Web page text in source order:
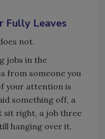
Fully Leaves
not.
jobs in the
from someone you
your attention is
something off, a
sit right, a job three
hanging over it.